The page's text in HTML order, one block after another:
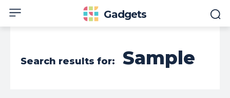
Gadgets
Search results for: Sample